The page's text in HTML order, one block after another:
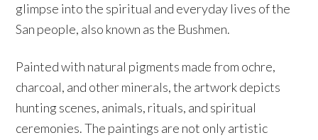
glimpse into the spiritual and everyday lives of the
San people, also known as the Bushmen.
Painted with natural pigments made from ochre,
charcoal, and other minerals, the artwork depicts
hunting scenes, animals, rituals, and spiritual
ceremonies. The paintings are not only artistic